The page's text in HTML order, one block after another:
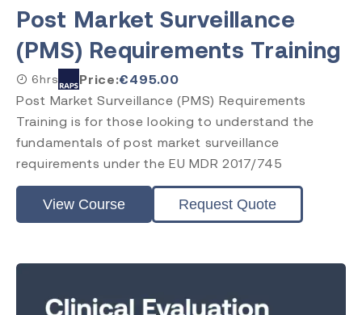
Post Market Surveillance
(PMS) Requirements Training
6hrs Price:€495.00
Post Market Surveillance (PMS) Requirements
Training is for those looking to understand the
fundamentals of post market surveillance
requirements under the EU MDR 2017/745
View Course Request Quote